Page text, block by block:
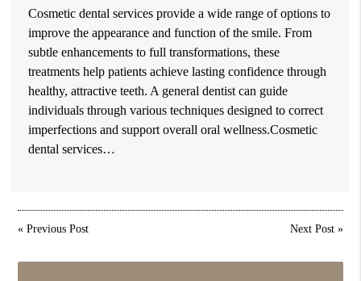
Cosmetic dental services provide a wide range of options to
improve the appearance and function of the smile. From
subtle enhancements to full transformations, these
treatments help patients achieve lasting confidence through
healthy, attractive teeth. A general dentist can guide
individuals through various techniques designed to correct
imperfections and support overall oral wellness.Cosmetic
dental services…
«Previous Post Next Post»